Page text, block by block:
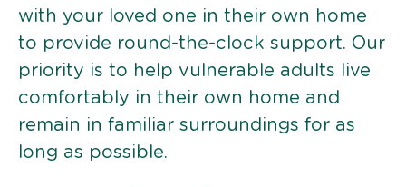
with your loved one in their own home
to provide round-the-clock support. Our
priority is to help vulnerable adults live
comfortably in their own home and
remain in familiar surroundings for as
long as possible.